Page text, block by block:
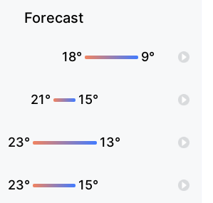
Forecast
18° 9°
21° 15°
23° 13°
23° 15°